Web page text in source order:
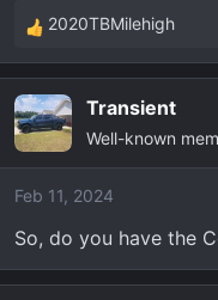
R
e
c
t
i
o
s
:
2020TBMilehigh
Transient
Well-known
Feb 11, 2024
So, do you have the